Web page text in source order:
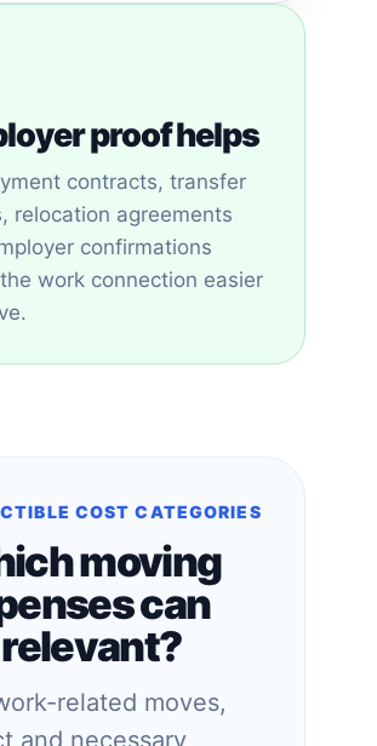
proof helps
contracts, transfer
relocation agreements
confirmations
work connection easier
COST CATEGORIES
moving
can
related moves,
and necessary